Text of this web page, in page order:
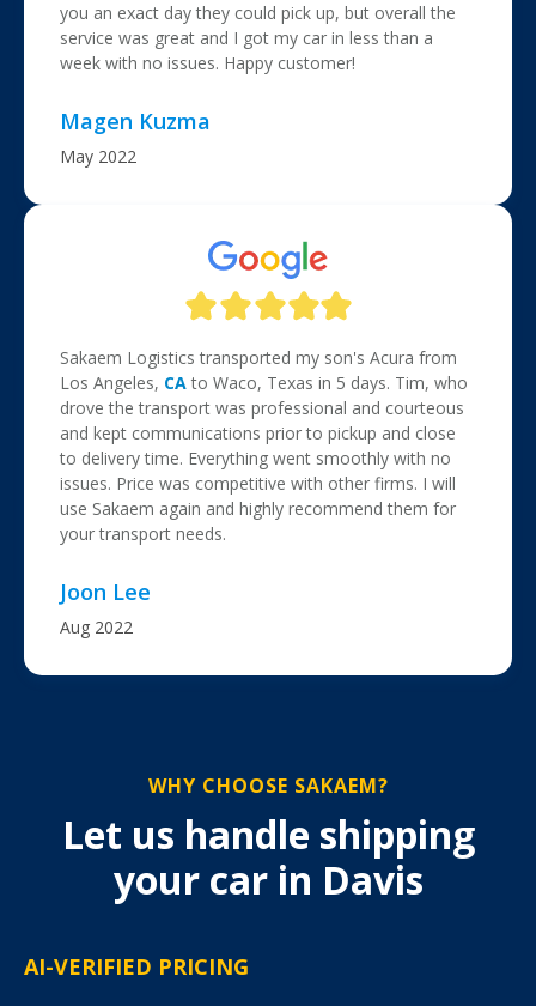
you an exact day they could pick up, but overall the
service was great and I got my car in less than a
week with no issues. Happy customer!
Magen Kuzma
May 2022
Sakaem Logistics transported my son's Acura from
Los Angeles, CAto Waco, Texas in 5 days. Tim, who
drove the transport was professional and courteous
and kept communications prior to pickup and close
to delivery time. Everything went smoothly with no
issues. Price was competitive with other firms. I will
use Sakaem again and highly recommend them for
your transport needs.
Joon Lee
Aug 2022
WHY CHOOSE SAKAEM?
Let us handle shipping
your car in Davis
AI-VERIFIED PRICING